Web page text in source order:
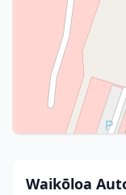
Waikōloa